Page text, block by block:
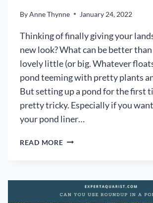
ByAnne Thynne January 24, 2022
Thinking of finally giving your
new look? What can be better
lovely little (or big. Whatever
pond teeming with pretty plants
But setting up a pond for the first
pretty tricky. Especially if you
your pond liner…
READ MOREHOW
TO